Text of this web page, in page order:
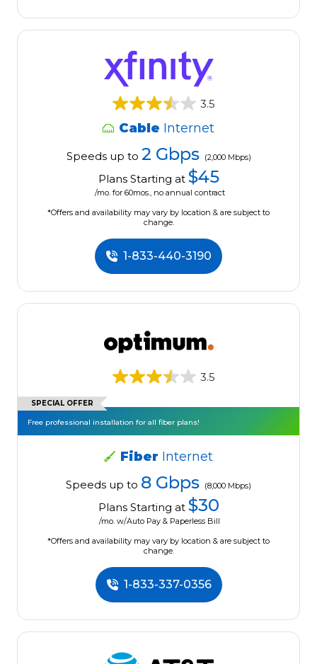
3.5
Cable Internet
Speeds up to 2 Gbps (2,000 Mbps)
Plans Starting at $45
/mo. for 60mos., no annual contract
*Offers and availability may vary by location & are subject to
change.
1-833-440-3190
3.5
SPECIAL OFFER
Free professional installation for all fiber plans!
Fiber Internet
Speeds up to 8 Gbps (8,000 Mbps)
Plans Starting at $30
/mo. w/Auto Pay & Paperless Bill
*Offers and availability may vary by location & are subject to
change.
1-833-337-0356